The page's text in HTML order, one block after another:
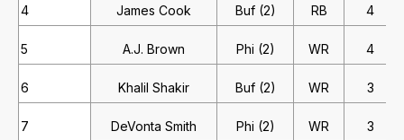
4 James Cook Buf (2) RB 4
5 A.J. Brown Phi (2) WR 4
6 Khalil Shakir Buf (2) WR 3
7 DeVonta Smith Phi (2) WR 3